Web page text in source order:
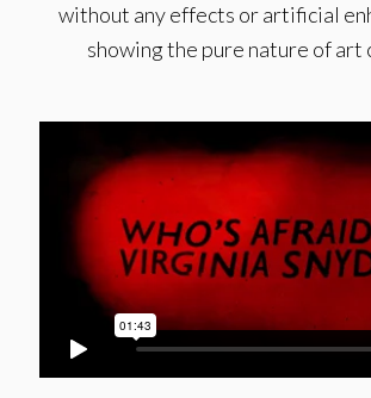
without any effects or artificial
showing the pure nature of art